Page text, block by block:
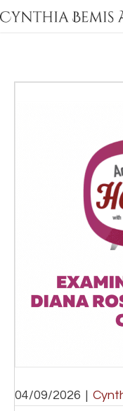
04/09/2026 |